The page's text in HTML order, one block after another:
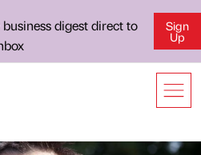
digest direct to
Sign
Up